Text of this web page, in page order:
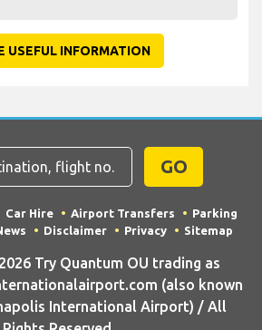
USEFUL INFORMATION
GO
Car Hire Airport Transfers
Parking
Disclaimer Privacy Sitemap
Try Quantum OU trading as
(also known
International Airport) / All